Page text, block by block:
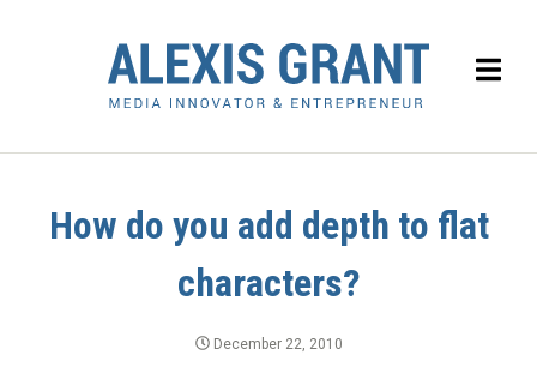
How do you add depth to flat
characters?
December 22, 2010